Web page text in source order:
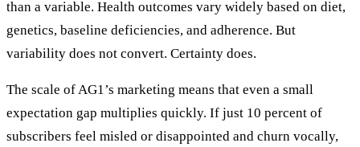
than a variable. Health outcomes vary widely based on diet,
genetics, baseline deficiencies, and adherence. But
variability does not convert. Certainty does.
The scale of AG1’s marketing means that even a small
expectation gap multiplies quickly. If just 10 percent of
subscribers feel misled or disappointed and churn vocally,